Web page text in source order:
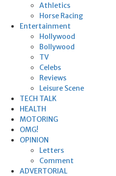
Athletics
Horse Racing
Entertainment
Hollywood
Bollywood
TV
Celebs
Reviews
Leisure Scene
TECH TALK
HEALTH
MOTORING
OMG!
OPINION
Letters
Comment
ADVERTORIAL